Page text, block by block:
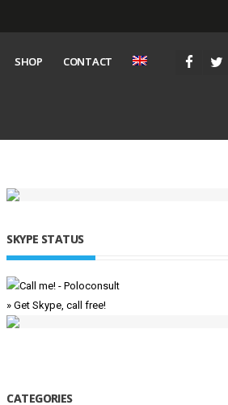
SHOP CONTACT
SKYPE STATUS
» Get Skype, call free!
CATEGORIES